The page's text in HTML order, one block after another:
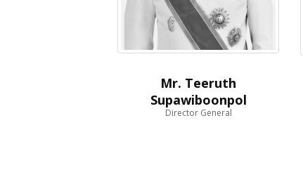
Mr. Teeruth
Supawiboonpol
Director General